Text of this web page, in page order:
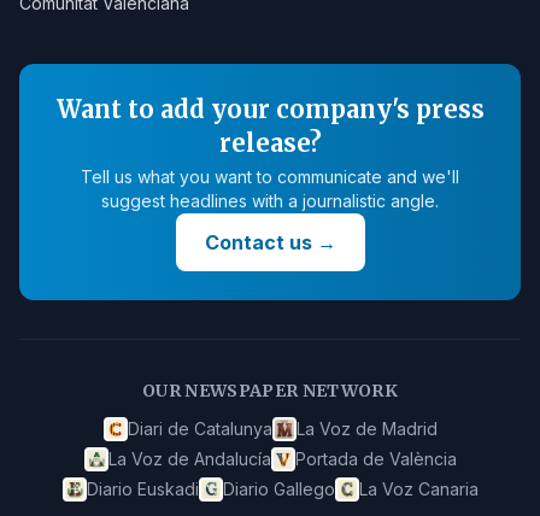
Want to add your company's press
release?
Tell us what you want to communicate and we'll
suggest headlines with a journalistic angle.
Contact us→
OUR NEWSPAPER NETWORK
Diari de Catalunya
La Voz de Madrid
La Voz de Andalucía
Portada de València
Diario Euskadi
Diario Gallego La Voz Canaria